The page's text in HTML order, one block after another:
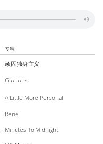
专辑
顽固独身主义
Glorious
A Little More Personal
Rene
Minutes To Midnight